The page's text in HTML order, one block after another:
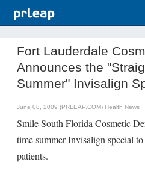
Fort Lauderdale
Announces the
Summer" Invisalign
June 08, 2009 (PRLEAP.COM) Health News
Smile South Florida Cosmetic
time summer Invisalign special
patients.